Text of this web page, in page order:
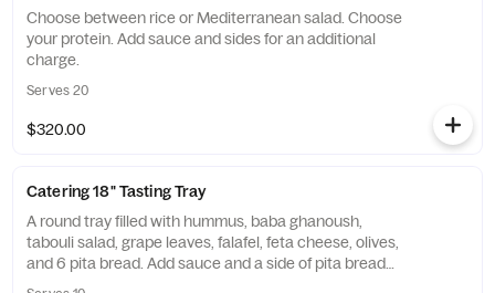
Choose between rice or Mediterranean salad. Choose
your protein. Add sauce and sides for an additional
charge.
Serves 20
$320.00
Catering 18" Tasting Tray
A round tray filled with hummus, baba ghanoush,
tabouli salad, grape leaves, falafel, feta cheese, olives,
and 6 pita bread. Add sauce and a side of pita bread
for an additional charge. Served approximately 10